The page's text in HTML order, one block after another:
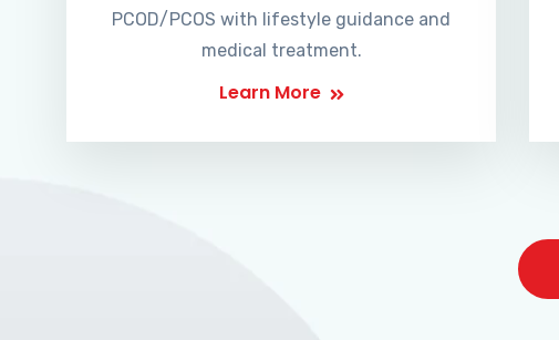
PCOD/PCOS with lifestyle guidance and
medical treatment.
Learn More